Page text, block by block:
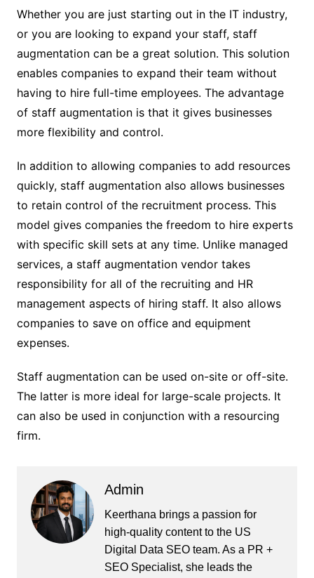
Whether you are just starting out in the IT industry,
or you are looking to expand your staff, staff
augmentation can be a great solution. This solution
enables companies to expand their team without
having to hire full-time employees. The advantage
of staff augmentation is that it gives businesses
more flexibility and control.
In addition to allowing companies to add resources
quickly, staff augmentation also allows businesses
to retain control of the recruitment process. This
model gives companies the freedom to hire experts
with specific skill sets at any time. Unlike managed
services, a staff augmentation vendor takes
responsibility for all of the recruiting and HR
management aspects of hiring staff. It also allows
companies to save on office and equipment
expenses.
Staff augmentation can be used on-site or off-site.
The latter is more ideal for large-scale projects. It
can also be used in conjunction with a resourcing
firm.
Admin
Keerthana brings a passion for
high-quality content to the US
Digital Data SEO team. As a PR +
SEO Specialist, she leads the